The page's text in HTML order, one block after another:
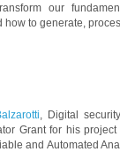
our
how to generate,
, Digital
Grant for his project
and Automated